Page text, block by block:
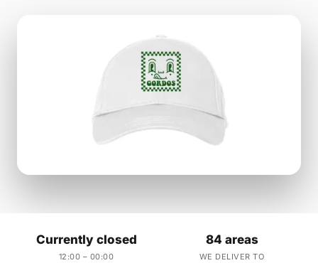
Currently closed
12:00 – 00:00
84 areas
WE DELIVER TO